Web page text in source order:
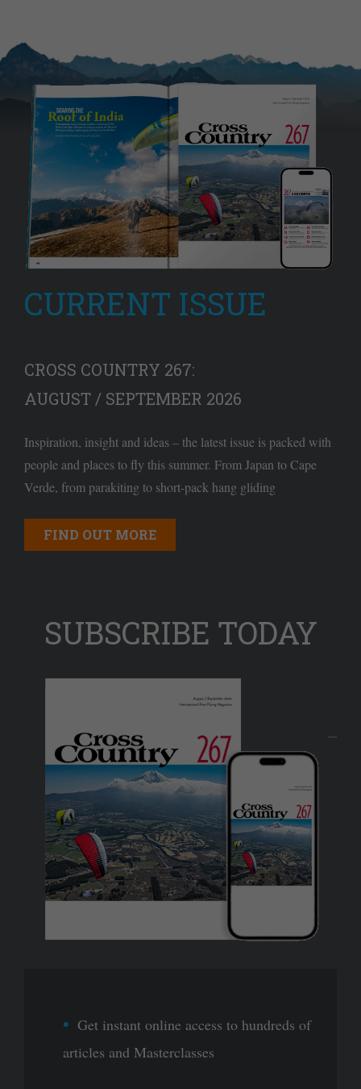
CURRENT ISSUE
CROSS COUNTRY 267:
AUGUST / SEPTEMBER 2026
Inspiration, insight and ideas – the latest issue is packed with
people and places to fly this summer. From Japan to Cape
Verde, from parakiting to short-pack hang gliding
FIND OUT MORE
SUBSCRIBE TODAY
Get instant online access to hundreds of
articles and Masterclasses